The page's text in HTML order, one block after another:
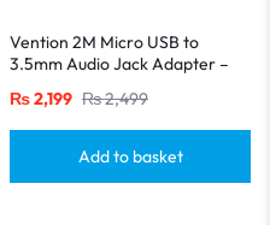
Vention 2M Micro USB to
3.5mm Audio Jack Adapter –
Android Device-Blacks
₨2,499
₨2,199
Add to basket